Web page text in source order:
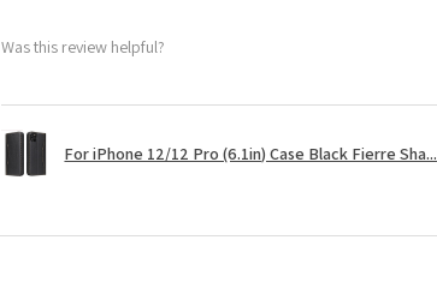
Was this review helpful?
For iPhone 12/12 Pro (6.1in) Case Black Fierre Sha...